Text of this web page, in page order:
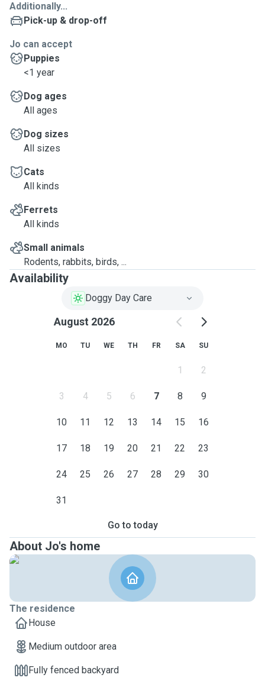
Additionally...
Pick-up & drop-off
Jo can accept
Puppies
<1 year
Dog ages
All ages
Dog sizes
All sizes
Cats
All kinds
Ferrets
All kinds
Small animals
Rodents, rabbits, birds, ...
Availability
Doggy Day Care
August 2026
MO TU WE TH FR SA SU
1 2
3 4 5 6 7 8 9
10 11 12 13 14 15 16
17 18 19 20 21 22 23
24 25 26 27 28 29 30
31
Go to today
About Jo's home
The residence
House
Medium outdoor area
Fully fenced backyard